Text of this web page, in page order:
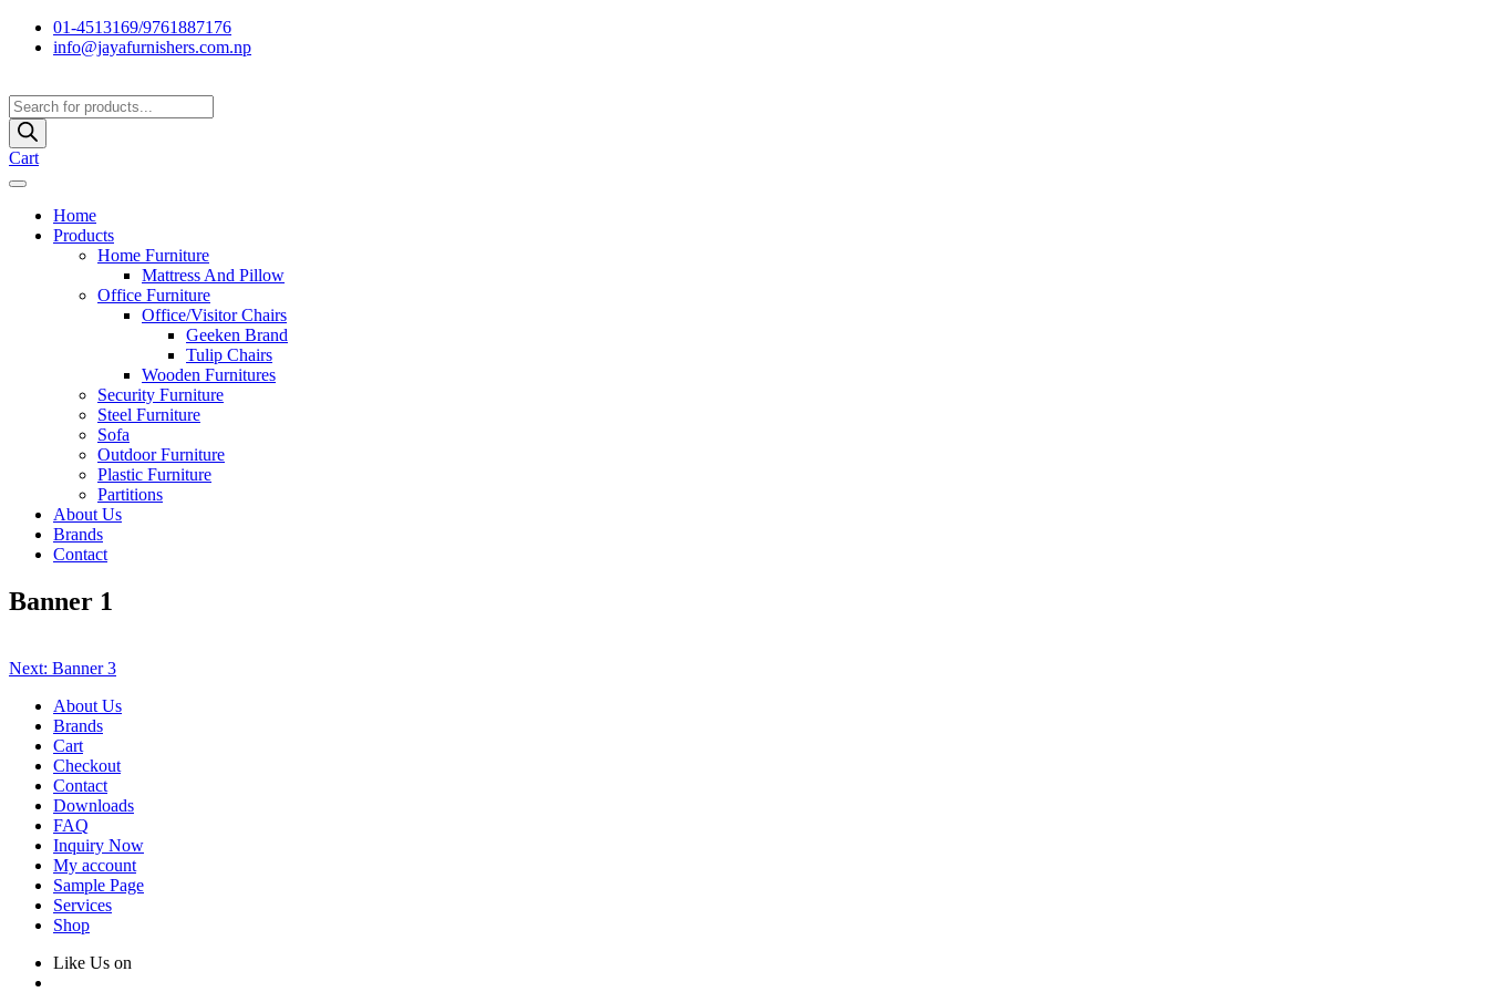
01-4513169/9761887176
info@jayafurnishers.com.np
Products
search
Cart
Home
Products
Home Furniture
Mattress And Pillow
Office Furniture
Office/Visitor Chairs
Geeken Brand
Tulip Chairs
Wooden Furnitures
Security Furniture
Steel Furniture
Sofa
Outdoor Furniture
Plastic Furniture
Partitions
About Us
Brands
Contact
Banner 1
Post
navigation
Next: Banner 3
About Us
Brands
Cart
Checkout
Contact
Downloads
FAQ
Inquiry Now
My account
Sample Page
Services
Shop
Like Us on